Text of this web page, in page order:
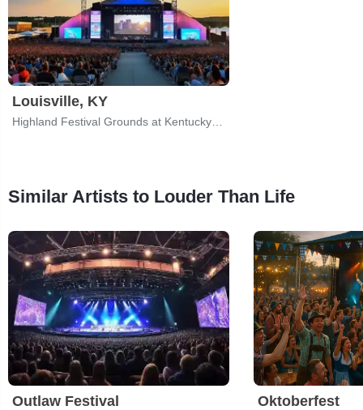
Louisville, KY
Similar Artists to Louder Than Life
Outlaw Festival Oktoberfest